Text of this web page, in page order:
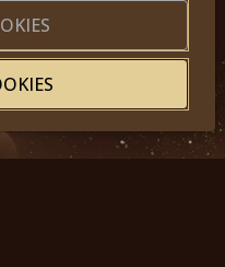
– All Rights Reserved